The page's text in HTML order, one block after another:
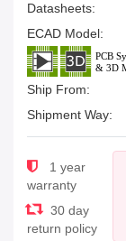
Datasheets:
ECAD Model:
Ship From:
Shipment Way:
1 year
warranty
30 day
return policy